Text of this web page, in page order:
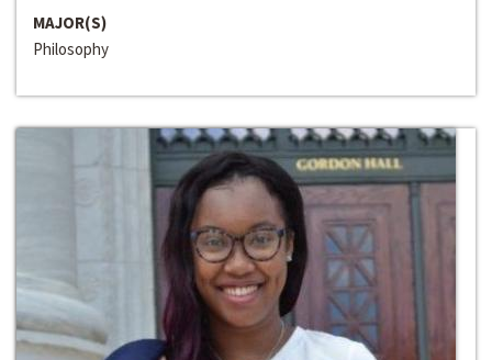
MAJOR(S)
Philosophy